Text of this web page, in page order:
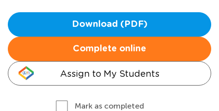
Download (PDF)
Complete online
Assign to My Students
Mark as completed